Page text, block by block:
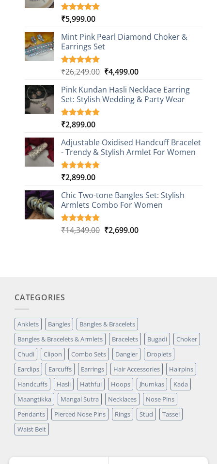
Rated5.00
based on
1
customer
rating
₹5,999.00
Mint Pink Pearl Diamond Choker &
Earrings Set
Rated5.00
based on
1
customer
rating
₹26,249.00 Original
was:
₹26,249.00.
₹4,499.00Current
is:
₹4,499.00.
Pink Kundan Hasli Necklace Earring
Set: Stylish Wedding & Party Wear
Rated5.00
based on
3
customer
ratings
₹2,899.00
Adjustable Oxidised Handcuff Bracelet
- Trendy & Stylish Armlet For Women
Rated5.00
based on
1
customer
rating
₹2,899.00
Chic Two-tone Bangles Set: Stylish
Armlets Combo For Women
Rated5.00
1
₹14,349.00 Original
₹2,699.00Current
CATEGORIES
Anklets Bangles
Bangles & Bracelets
Bangles & Bracelets & Armlets
Bracelets Bugadi
Choker
Chudi
Clipon Combo Sets Dangler
Droplets
Earclips
Earcuffs Earrings Hair Accessories
Hairpins
Handcuffs
Hasli Hathful Hoops Jhumkas
Kada
Maangtikka
Mangal Sutra Necklaces
Nose Pins
Pendants
Pierced Nose Pins Rings Stud
Tassel
Waist Belt